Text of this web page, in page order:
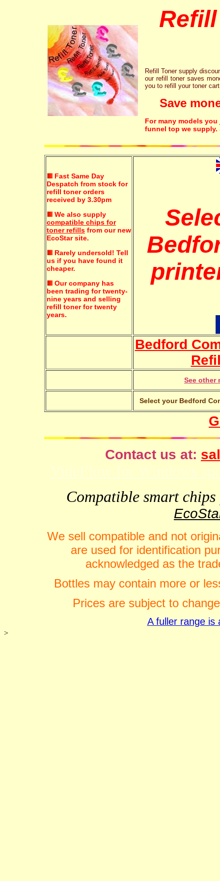
Refill Toner supply
our refill toner saves
you to refill your toner
Save
For many models
funnel top we supply.
Fast Same Day
Despatch from stock for
refill toner orders
received by 3.30pm
We also supply
compatible chips for
toner refills from our new
EcoStar site.
Rarely undersold! Tell
us if you have found it
cheaper.
Our company has
been trading for twenty-
nine years and selling
refill toner for twenty
years.
Bedford
See other
Select your Bedford
Contact us at:
Compatible smart
We sell compatible and not
are used for identification
acknowledged as the
Bottles may contain more or
Prices are subject to
A fuller range is
>